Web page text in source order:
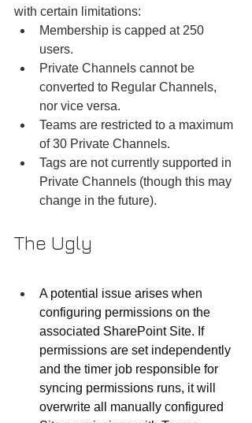
with certain limitations:
Membership is capped at 250
users.
Private Channels cannot be
converted to Regular Channels,
nor vice versa.
Teams are restricted to a maximum
of 30 Private Channels.
Tags are not currently supported in
Private Channels (though this may
change in the future).
The Ugly
A potential issue arises when
configuring permissions on the
associated SharePoint Site. If
permissions are set independently
and the timer job responsible for
syncing permissions runs, it will
overwrite all manually configured